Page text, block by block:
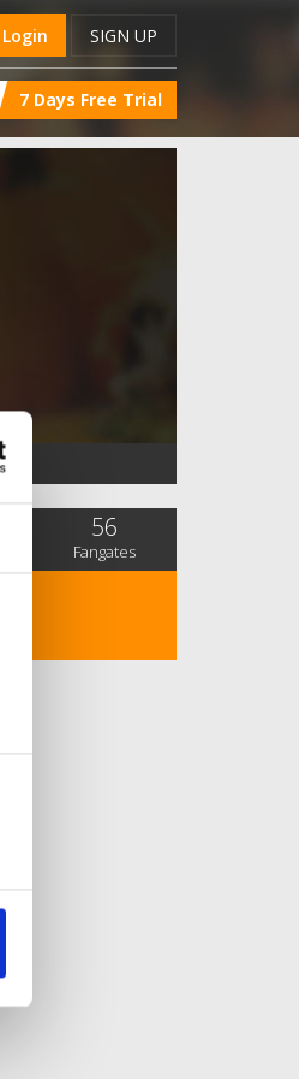
Login SIGN UP
7 Days Free Trial
56
Fangates